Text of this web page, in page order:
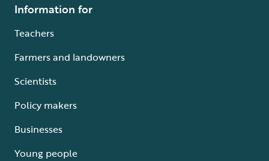
Information for
Teachers
Farmers and landowners
Scientists
Policy makers
Businesses
Young people